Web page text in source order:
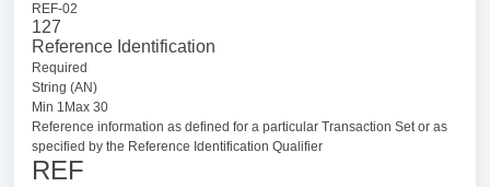
REF-02
127
Reference Identification
Required
String (AN)
Min 1Max 30
Reference information as defined for a particular Transaction Set or as
specified by the Reference Identification Qualifier
REF